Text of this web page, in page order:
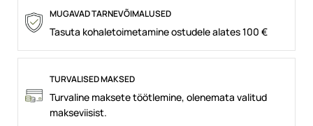
MUGAVAD TARNEVÕIMALUSED
Tasuta kohaletoimetamine ostudele alates 100 €
TURVALISED MAKSED
Turvaline maksete töötlemine, olenemata valitud
makseviisist.